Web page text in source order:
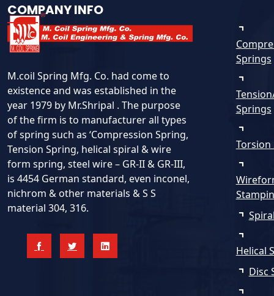
COMPANY INFO
M.coil Spring Mfg. Co. had come to
existence and was established in the
year 1979 by Mr.Shripal . The purpose
of the firm is to manufacturer all types
of spring such as ‘Compression Spring,
Tension Spring, helical spiral & wire
form spring, steel wire – GR-II & GR-III,
is 4454 German standard, even inconel,
nichrom & other materials & S S
material 304, 316.
Springs
Springs
Torsion
Helical
Disc